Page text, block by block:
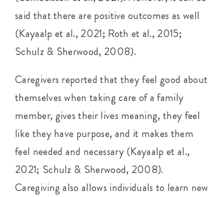
said that there are positive outcomes as well
(Kayaalp et al., 2021; Roth et al., 2015;
Schulz & Sherwood, 2008).
Caregivers reported that they feel good about
themselves when taking care of a family
member, gives their lives meaning, they feel
like they have purpose, and it makes them
feel needed and necessary (Kayaalp et al.,
2021; Schulz & Sherwood, 2008).
Caregiving also allows individuals to learn new